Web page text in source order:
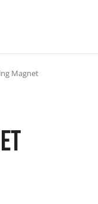
Magnet